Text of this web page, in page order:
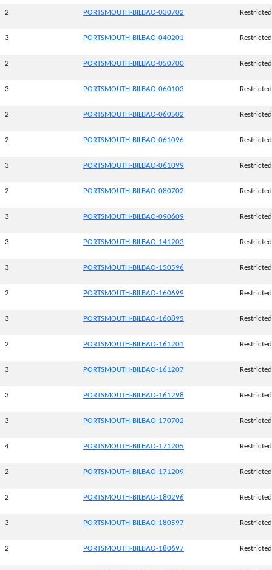
2 PORTSMOUTH-BILBAO-030702 Restricted
3 PORTSMOUTH-BILBAO-040201 Restricted
2 PORTSMOUTH-BILBAO-050700 Restricted
3 PORTSMOUTH-BILBAO-060103 Restricted
2 PORTSMOUTH-BILBAO-060502 Restricted
2 PORTSMOUTH-BILBAO-061096 Restricted
3 PORTSMOUTH-BILBAO-061099 Restricted
2 PORTSMOUTH-BILBAO-080702 Restricted
3 PORTSMOUTH-BILBAO-090609 Restricted
3 PORTSMOUTH-BILBAO-141203 Restricted
3 PORTSMOUTH-BILBAO-150596 Restricted
2 PORTSMOUTH-BILBAO-160699 Restricted
3 PORTSMOUTH-BILBAO-160895 Restricted
2 PORTSMOUTH-BILBAO-161201 Restricted
3 PORTSMOUTH-BILBAO-161207 Restricted
3 PORTSMOUTH-BILBAO-161298 Restricted
3 PORTSMOUTH-BILBAO-170702 Restricted
4 PORTSMOUTH-BILBAO-171205 Restricted
2 PORTSMOUTH-BILBAO-171209 Restricted
2 PORTSMOUTH-BILBAO-180296 Restricted
3 PORTSMOUTH-BILBAO-180597 Restricted
2 PORTSMOUTH-BILBAO-180697 Restricted